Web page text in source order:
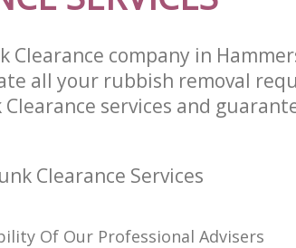
Clearance company in
all your rubbish removal
services and
Clearance Services
Of Our Professional Advisers